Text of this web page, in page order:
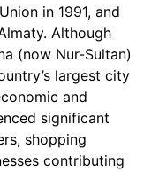
in 1991, and
Although
(now Nur-Sultan)
largest city
and
significant
shopping
contributing